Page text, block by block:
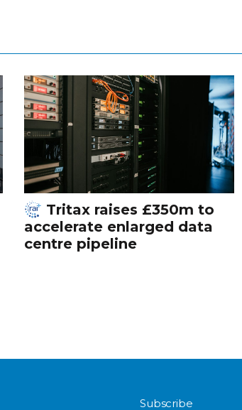
Tritax raises £350m to
accelerate enlarged data
centre pipeline
Subscribe